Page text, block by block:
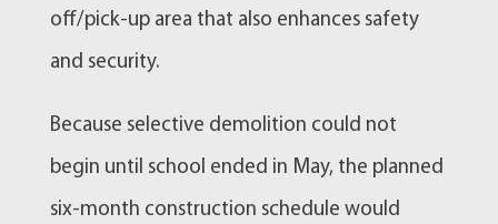
off/pick-up area that also enhances safety
and security.
Because selective demolition could not
begin until school ended in May, the planned
six-month construction schedule would